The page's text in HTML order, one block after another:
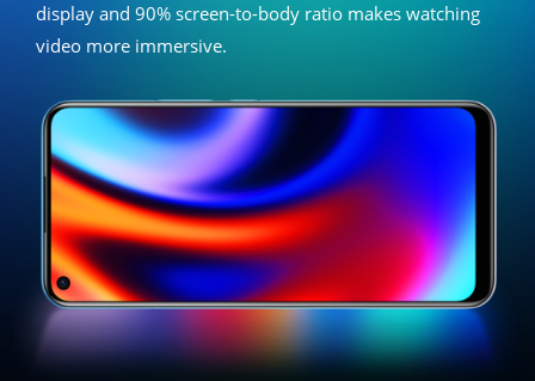
display and 90% screen-to-body ratio makes watching
video more immersive.